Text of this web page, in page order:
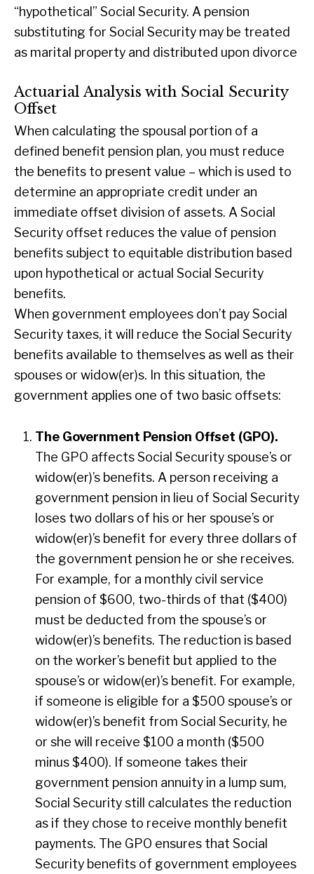
“hypothetical” Social Security. A pension
substituting for Social Security may be treated
as marital property and distributed upon divorce
Actuarial Analysis with Social Security
Offset
When calculating the spousal portion of a
defined benefit pension plan, you must reduce
the benefits to present value – which is used to
determine an appropriate credit under an
immediate offset division of assets. A Social
Security offset reduces the value of pension
benefits subject to equitable distribution based
upon hypothetical or actual Social Security
benefits.
When government employees don’t pay Social
Security taxes, it will reduce the Social Security
benefits available to themselves as well as their
spouses or widow(er)s. In this situation, the
government applies one of two basic offsets:
The Government Pension Offset (GPO).
The GPO affects Social Security spouse’s or
widow(er)’s benefits. A person receiving a
government pension in lieu of Social Security
loses two dollars of his or her spouse’s or
widow(er)’s benefit for every three dollars of
the government pension he or she receives.
For example, for a monthly civil service
pension of $600, two-thirds of that ($400)
must be deducted from the spouse’s or
widow(er)’s benefits. The reduction is based
on the worker’s benefit but applied to the
spouse’s or widow(er)’s benefit. For example,
if someone is eligible for a $500 spouse’s or
widow(er)’s benefit from Social Security, he
or she will receive $100 a month ($500
minus $400). If someone takes their
government pension annuity in a lump sum,
Social Security still calculates the reduction
as if they chose to receive monthly benefit
payments. The GPO ensures that Social
Security benefits of government employees